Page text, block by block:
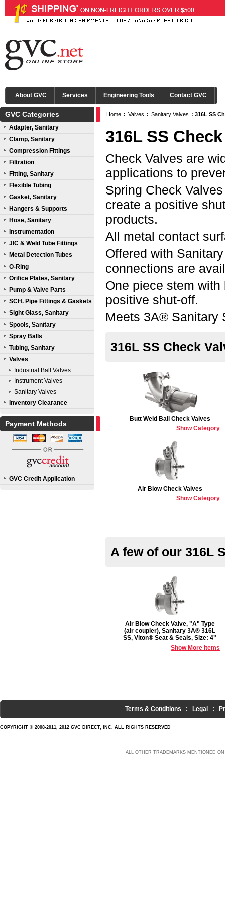
About GVC Services Engineering Tools Contact GVC
GVC Categories
Adapter, Sanitary
Clamp, Sanitary
Compression Fittings
Filtration
Fitting, Sanitary
Flexible Tubing
Gasket, Sanitary
Hangers & Supports
Hose, Sanitary
Instrumentation
JIC & Weld Tube Fittings
Metal Detection Tubes
O-Ring
Orifice Plates, Sanitary
Pump & Valve Parts
SCH. Pipe Fittings & Gaskets
Sight Glass, Sanitary
Spools, Sanitary
Spray Balls
Tubing, Sanitary
Valves
Industrial Ball Valves
Instrument Valves
Sanitary Valves
Inventory Clearance
Payment Methods
GVC Credit Application
Home : Valves : Sanitary Valves : 316L SS
316L SS
Check Valves are
applications to
Spring Check
create a positive
products.
All metal contact
Offered with
connections are
One piece stem
positive shut-off.
Meets 3A® Sanitary
316L SS Check
Butt Weld Ball Check Valves
Show Category
Air Blow Check Valves
Show Category
A few of our 316L
Air Blow Check Valve, "A" Type
(air coupler), Sanitary 3A® 316L
SS, Viton® Seat & Seals, Size: 4"
Show More Items
Terms & Conditions : Legal :
COPYRIGHT © 2008-2011, 2012 GVC DIRECT, INC. ALL RIGHTS RESERVED
ALL OTHER TRADEMARKS MENTIONED